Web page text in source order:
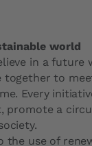
Our products
Wiper
Carglass®
Cabin filter
world
in a future
together to
Every
promote a
the use of